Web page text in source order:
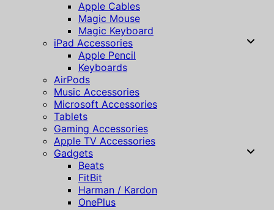
Apple Cables
Magic Mouse
Magic Keyboard
iPad Accessories
Apple Pencil
Keyboards
AirPods
Music Accessories
Microsoft Accessories
Tablets
Gaming Accessories
Apple TV Accessories
Gadgets
Beats
FitBit
Harman / Kardon
OnePlus